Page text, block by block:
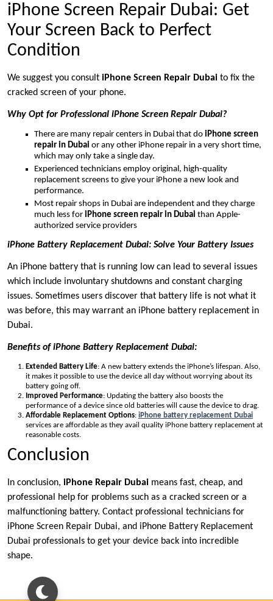
iPhone Screen Repair Dubai: Get
Your Screen Back to Perfect
Condition
We suggest you consult iPhone Screen Repair Dubai to fix the
cracked screen of your phone.
Why Opt for Professional iPhone Screen Repair Dubai?
There are many repair centers in Dubai that do iPhone screen
repair in Dubai or any other iPhone repair in a very short time,
which may only take a single day.
Experienced technicians employ original, high-quality
replacement screens to give your iPhone a new look and
performance.
Most repair shops in Dubai are independent and they charge
much less for iPhone screen repair in Dubai than Apple-
authorized service providers
iPhone Battery Replacement Dubai: Solve Your Battery Issues
An iPhone battery that is running low can lead to several issues
which include involuntary shutdowns and constant charging
issues. Sometimes users discover that battery life is not what it
was before, this may warrant an iPhone battery replacement in
Dubai.
Benefits of iPhone Battery Replacement Dubai:
Extended Battery Life: A new battery extends the iPhone’s lifespan. Also,
it makes it possible to use the device all day without worrying about its
battery going off.
Improved Performance: Updating the battery also boosts the
performance of a device since old batteries will cause the device to drag.
Affordable Replacement Options: iPhone battery replacement Dubai
services are affordable as they avail quality iPhone battery replacement at
reasonable costs.
Conclusion
In conclusion, iPhone Repair Dubai means fast, cheap, and
professional help for problems such as a cracked screen or a
malfunctioning battery. Contact professional technicians for
iPhone Screen Repair Dubai, and iPhone Battery Replacement
Dubai professionals to get your device back into incredible
shape.